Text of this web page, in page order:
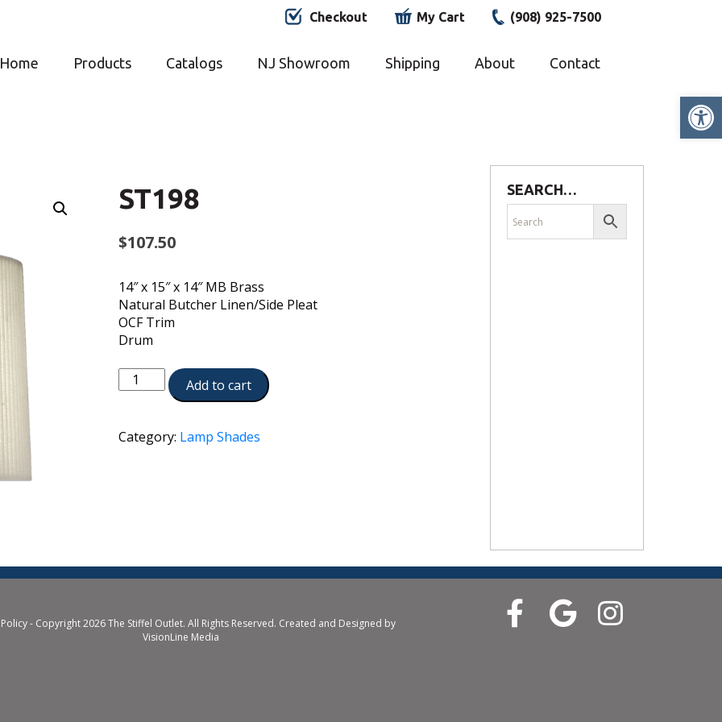
Checkout My Cart (908) 925-7500
Home Products Catalogs NJ Showroom Shipping About Contact
ST198
$107.50
14″ x 15″ x 14″ MB Brass
Natural Butcher Linen/Side Pleat
OCF Trim
Drum
ST198
quantity
Add to cart
Category: Lamp Shades
SEARCH…
- Copyright 2026 The Stiffel Outlet. All Rights Reserved. Created and Designed by
VisionLine Media